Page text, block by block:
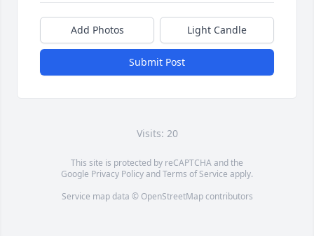
Add Photos Light Candle
Submit Post
Visits: 20
This site is protected by reCAPTCHA and the
Google Privacy PolicyandTerms of Service apply.
Service map data © OpenStreetMapcontributors